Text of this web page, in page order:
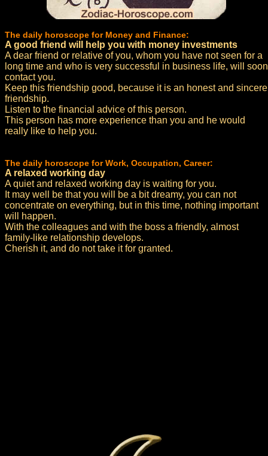
The daily horoscope for Money and Finance:
A good friend will help you with money investments
A dear friend or relative of you, whom you have not seen for a
long time and who is very successful in business life, will soon
contact you.
Keep this friendship good, because it is an honest and sincere
friendship.
Listen to the financial advice of this person.
This person has more experience than you and he would
really like to help you.
The daily horoscope for Work, Occupation, Career:
A relaxed working day
A quiet and relaxed working day is waiting for you.
It may well be that you will be a bit dreamy, you can not
concentrate on everything, but in this time, nothing important
will happen.
With the colleagues and with the boss a friendly, almost
family-like relationship develops.
Cherish it, and do not take it for granted.